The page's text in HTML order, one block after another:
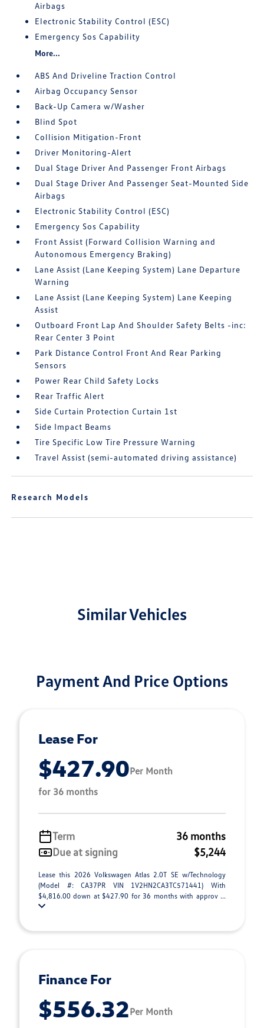
Airbags
Electronic Stability Control (ESC)
Emergency Sos Capability
More...
ABS And Driveline Traction Control
Airbag Occupancy Sensor
Back-Up Camera w/Washer
Blind Spot
Collision Mitigation-Front
Driver Monitoring-Alert
Dual Stage Driver And Passenger Front Airbags
Dual Stage Driver And Passenger Seat-Mounted Side
Airbags
Electronic Stability Control (ESC)
Emergency Sos Capability
Front Assist (Forward Collision Warning and
Autonomous Emergency Braking)
Lane Assist (Lane Keeping System) Lane Departure
Warning
Lane Assist (Lane Keeping System) Lane Keeping
Assist
Outboard Front Lap And Shoulder Safety Belts -inc:
Rear Center 3 Point
Park Distance Control Front And Rear Parking
Sensors
Power Rear Child Safety Locks
Rear Traffic Alert
Side Curtain Protection Curtain 1st
Side Impact Beams
Tire Specific Low Tire Pressure Warning
Travel Assist (semi-automated driving assistance)
Research Models
Similar Vehicles
Payment And Price Options
Lease For
$427.90Per Month
for 36 months
Term
36 months
Due at signing
$5,244
Lease this 2026 Volkswagen Atlas 2.0T SE w/Technology
(Model #: CA37PR VIN 1V2HN2CA3TC571441) With
$4,816.00 down at $427.90 for 36 months with approv ...
Finance For
$556.32Per Month